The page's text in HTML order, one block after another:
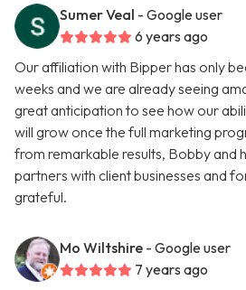
Sumer Veal - Google user
6 years ago
Our affiliation with Bipper has only
weeks and we are already seeing
great anticipation to see how our
will grow once the full marketing
from remarkable results, Bobby and
partners with client businesses and
grateful.
Mo Wiltshire - Google user
7 years ago